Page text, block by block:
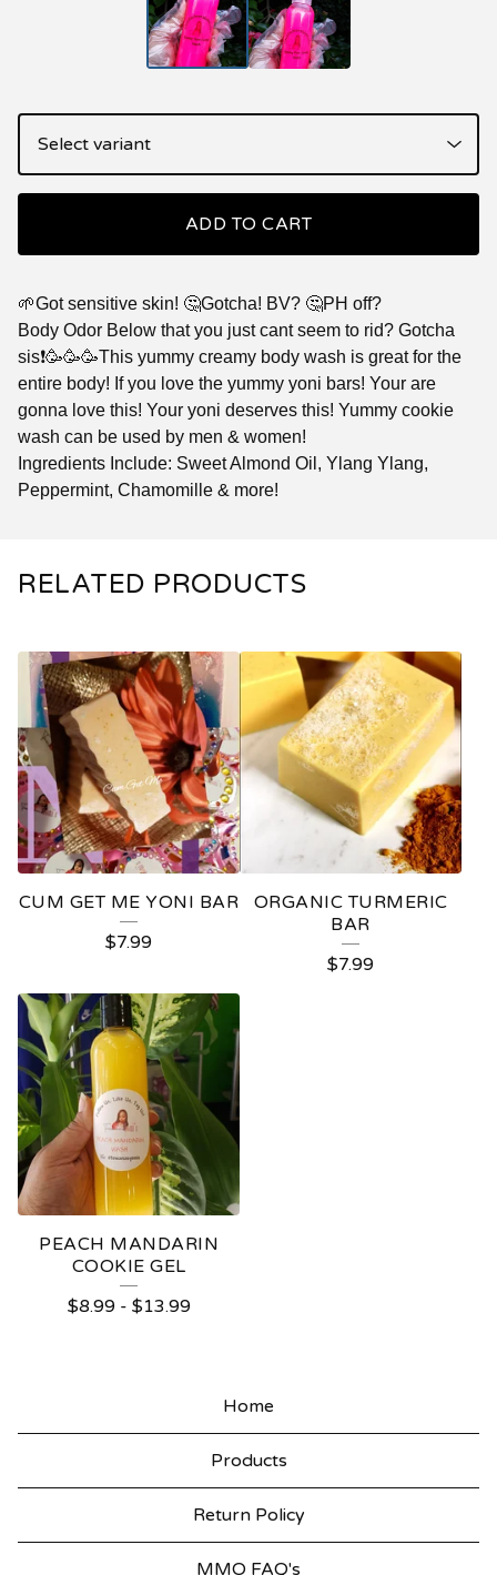
ADD TO CART
🌱Got sensitive skin! 🤔Gotcha! BV? 🤔PH off?
Body Odor Below that you just cant seem to rid? Gotcha
sis❗🥳🥳🥳This yummy creamy body wash is great for the
entire body! If you love the yummy yoni bars! Your are
gonna love this! Your yoni deserves this! Yummy cookie
wash can be used by men & women!
Ingredients Include: Sweet Almond Oil, Ylang Ylang,
Peppermint, Chamomille & more!
RELATED PRODUCTS
CUM GET ME YONI BAR
$7.99
ORGANIC TURMERIC
BAR
$7.99
PEACH MANDARIN
COOKIE GEL
$8.99- $13.99
Home
Products
Return Policy
MMO FAQ's